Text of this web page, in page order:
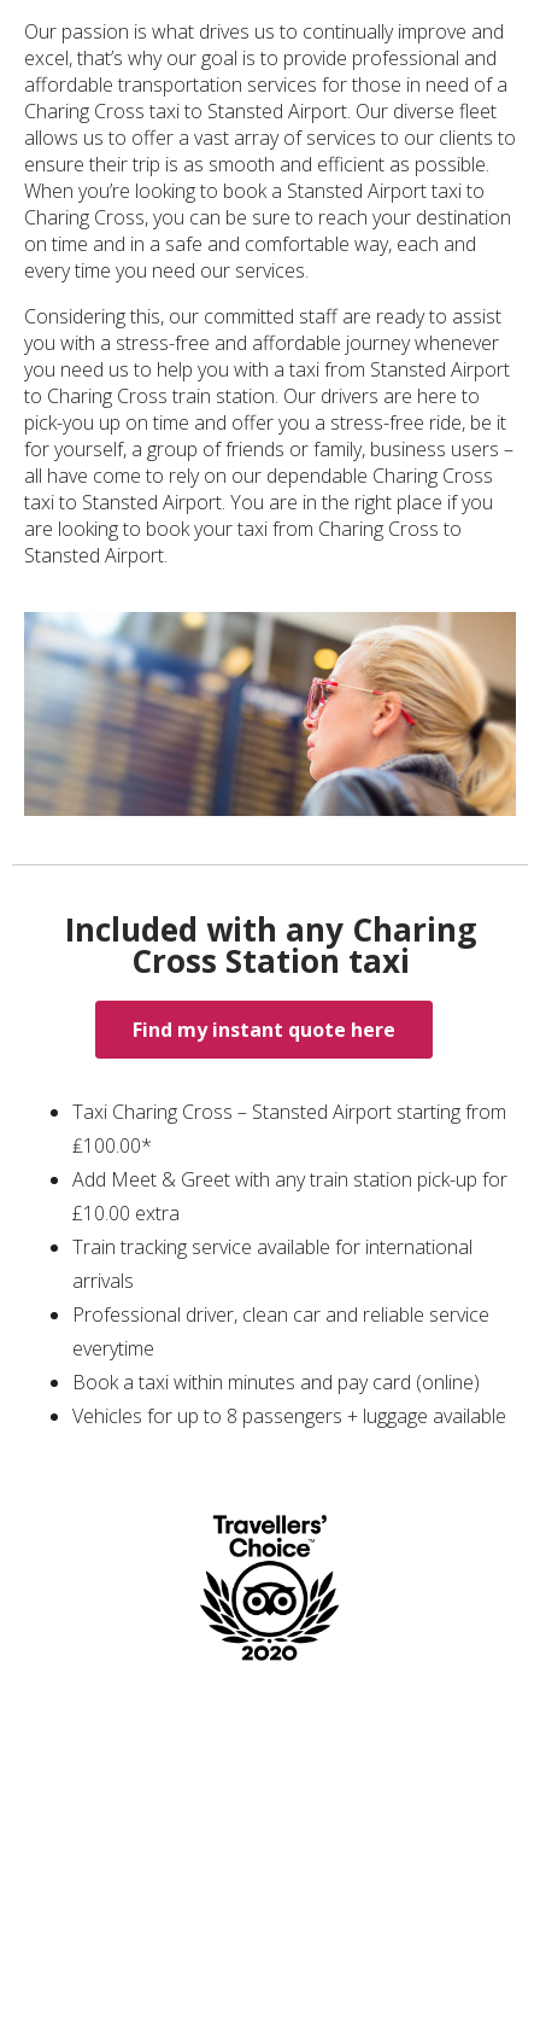
Our passion is what drives us to continually improve and
excel, that’s why our goal is to provide professional and
affordable transportation services for those in need of a
Charing Cross taxi to Stansted Airport. Our diverse fleet
allows us to offer a vast array of services to our clients to
ensure their trip is as smooth and efficient as possible.
When you’re looking to book a Stansted Airport taxi to
Charing Cross, you can be sure to reach your destination
on time and in a safe and comfortable way, each and
every time you need our services.
Considering this, our committed staff are ready to assist
you with a stress-free and affordable journey whenever
you need us to help you with a taxi from Stansted Airport
to Charing Cross train station. Our drivers are here to
pick-you up on time and offer you a stress-free ride, be it
for yourself, a group of friends or family, business users –
all have come to rely on our dependable Charing Cross
taxi to Stansted Airport. You are in the right place if you
are looking to book your taxi from Charing Cross to
Stansted Airport.
Included with any Charing
Cross Station taxi
Find my instant quote here
Taxi Charing Cross – Stansted Airport starting from
₤100.00*
Add Meet & Greet with any train station pick-up for
£10.00 extra
Train tracking service available for international
arrivals
Professional driver, clean car and reliable service
everytime
Book a taxi within minutes and pay card (online)
Vehicles for up to 8 passengers + luggage available